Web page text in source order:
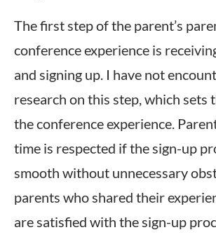
The first step of the parent’s
conference experience is
and signing up. I have not
research on this step, which sets
the conference experience.
time is respected if the sign-up
smooth without unnecessary
parents who shared their
are satisfied with the sign-up